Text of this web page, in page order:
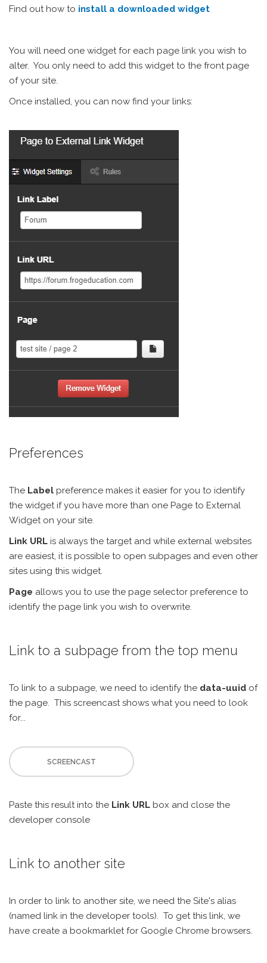
Find out how to install a downloaded widget
You will need one widget for each page link you wish to
alter. You only need to add this widget to the front page
of your site.
Once installed, you can now find your links:
Preferences
The Label preference makes it easier for you to identify
the widget if you have more than one Page to External
Widget on your site.
Link URL is always the target and while external websites
are easiest, it is possible to open subpages and even other
sites using this widget.
Page allows you to use the page selector preference to
identify the page link you wish to overwrite.
Link to a subpage from the top menu
To link to a subpage, we need to identify the data-uuid of
the page. This screencast shows what you need to look
for...
SCREENCAST
Paste this result into the Link URL box and close the
developer console
Link to another site
In order to link to another site, we need the Site's alias
(named link in the developer tools). To get this link, we
have create a bookmarklet for Google Chrome browsers.